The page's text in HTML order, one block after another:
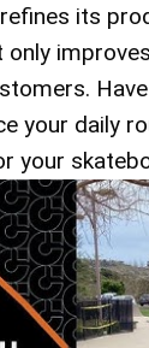
its
only
your daily
your